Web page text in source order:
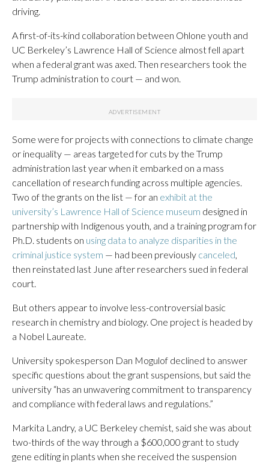
driving.
A first-of-its-kind collaboration between Ohlone youth and
UC Berkeley’s Lawrence Hall of Science almost fell apart
when a federal grant was axed. Then researchers took the
Trump administration to court — and won.
Some were for projects with connections to climate change
or inequality — areas targeted for cuts by the Trump
administration last year when it embarked on a mass
cancellation of research funding across multiple agencies.
Two of the grants on the list — for an exhibit at the
university’s Lawrence Hall of Science museum designed in
partnership with Indigenous youth, and a training program for
Ph.D. students on using data to analyze disparities in the
criminal justice system — had been previously canceled,
then reinstated last June after researchers sued in federal
court.
But others appear to involve less-controversial basic
research in chemistry and biology. One project is headed by
a Nobel Laureate.
University spokesperson Dan Mogulof declined to answer
specific questions about the grant suspensions, but said the
university “has an unwavering commitment to transparency
and compliance with federal laws and regulations.”
Markita Landry, a UC Berkeley chemist, said she was about
two-thirds of the way through a $600,000 grant to study
gene editing in plants when she received the suspension